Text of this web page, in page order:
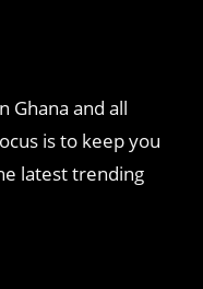
Ghana and all
is to keep you
latest trending